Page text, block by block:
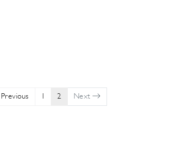
Previous 2 Next